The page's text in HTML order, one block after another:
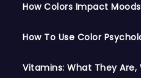
How Colors Impact
How To Use Color
Vitamins: What They Are,